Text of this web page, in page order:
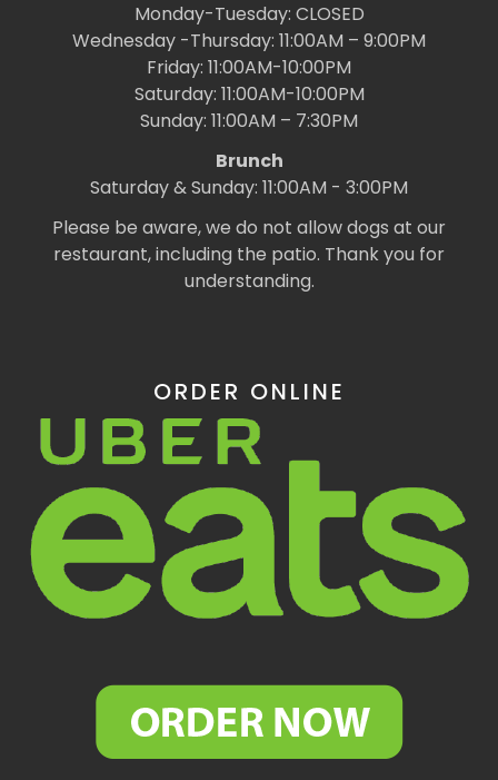
Monday-Tuesday: CLOSED
Wednesday -Thursday: 11:00AM – 9:00PM
Friday: 11:00AM-10:00PM
Saturday: 11:00AM-10:00PM
Sunday: 11:00AM – 7:30PM
Brunch
Saturday & Sunday: 11:00AM - 3:00PM
Please be aware, we do not allow dogs at our
restaurant, including the patio. Thank you for
understanding.
ORDER ONLINE